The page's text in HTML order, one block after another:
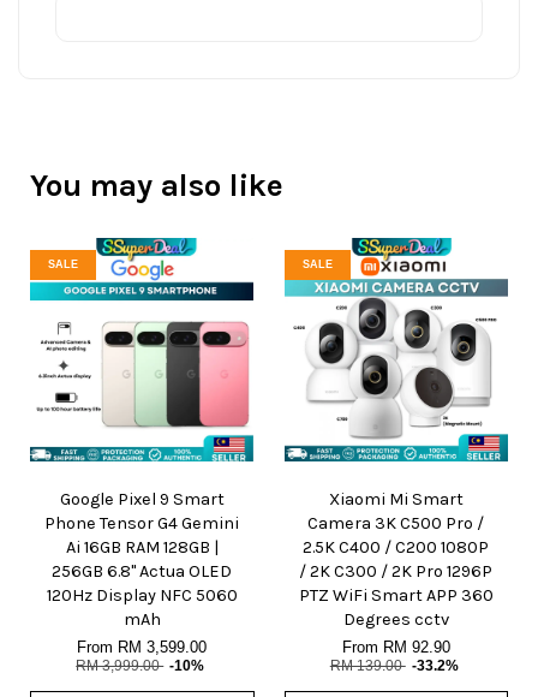
You may also like
SALE
Google Pixel 9 Smart
Phone Tensor G4 Gemini
Ai 16GB RAM 128GB |
256GB 6.8" Actua OLED
120Hz Display NFC 5060
mAh
From RM 3,599.00
RM 3,999.00 -10%
SALE
Xiaomi Mi Smart
Camera 3K C500 Pro /
2.5K C400 / C200 1080P
/ 2K C300 / 2K Pro 1296P
PTZ WiFi Smart APP 360
Degrees cctv
From RM 92.90
RM 139.00 -33.2%